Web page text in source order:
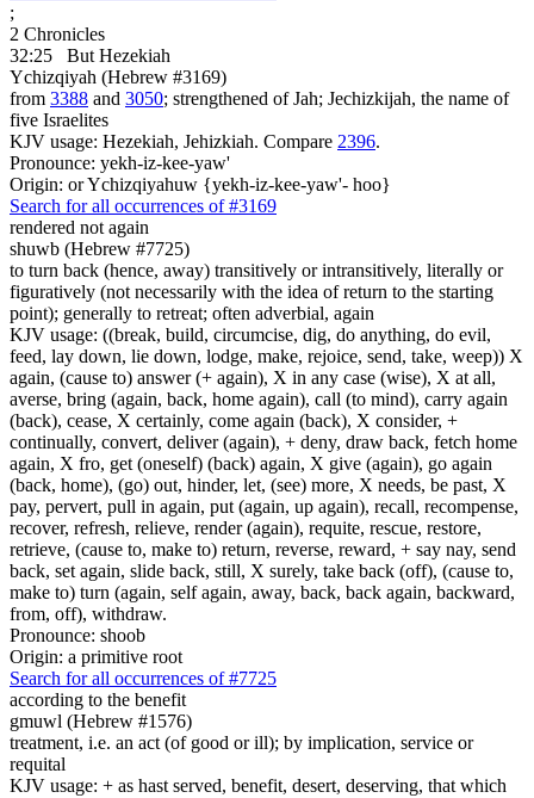
;
2 Chronicles
32:25
But Hezekiah
Ychizqiyah (Hebrew #3169)
from 3388 and 3050; strengthened of Jah; Jechizkijah, the name of
five Israelites
KJV usage: Hezekiah, Jehizkiah. Compare 2396.
Pronounce: yekh-iz-kee-yaw'
Origin: or Ychizqiyahuw {yekh-iz-kee-yaw'- hoo}
Search for all occurrences of #3169
rendered not again
shuwb (Hebrew #7725)
to turn back (hence, away) transitively or intransitively, literally or
figuratively (not necessarily with the idea of return to the starting
point); generally to retreat; often adverbial, again
KJV usage: ((break, build, circumcise, dig, do anything, do evil,
feed, lay down, lie down, lodge, make, rejoice, send, take, weep)) X
again, (cause to) answer (+ again), X in any case (wise), X at all,
averse, bring (again, back, home again), call (to mind), carry again
(back), cease, X certainly, come again (back), X consider, +
continually, convert, deliver (again), + deny, draw back, fetch home
again, X fro, get (oneself) (back) again, X give (again), go again
(back, home), (go) out, hinder, let, (see) more, X needs, be past, X
pay, pervert, pull in again, put (again, up again), recall, recompense,
recover, refresh, relieve, render (again), requite, rescue, restore,
retrieve, (cause to, make to) return, reverse, reward, + say nay, send
back, set again, slide back, still, X surely, take back (off), (cause to,
make to) turn (again, self again, away, back, back again, backward,
from, off), withdraw.
Pronounce: shoob
Origin: a primitive root
Search for all occurrences of #7725
according to the benefit
gmuwl (Hebrew #1576)
treatment, i.e. an act (of good or ill); by implication, service or
requital
KJV usage: + as hast served, benefit, desert, deserving, that which